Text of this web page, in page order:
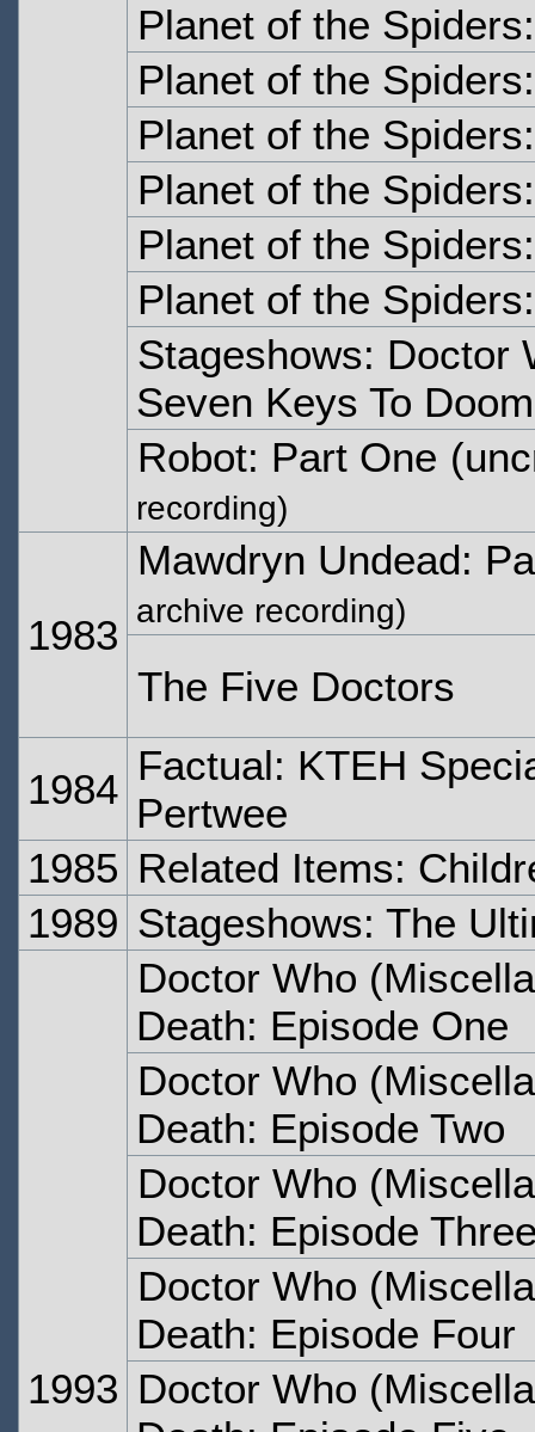
Planet of the
Planet of the
Planet of the
Planet of the
Planet of the
Planet of the
Stageshows: Doctor
Seven Keys To
Robot: Part One
recording)
1983
Mawdryn Undead:
archive recording)
The Five Doctors
1984
Factual: KTEH
Pertwee
1985 Related Items:
1989 Stageshows: The
1993
Doctor Who
Death: Episode One
Doctor Who
Death: Episode Two
Doctor Who
Death: Episode
Doctor Who
Death: Episode Four
Doctor Who